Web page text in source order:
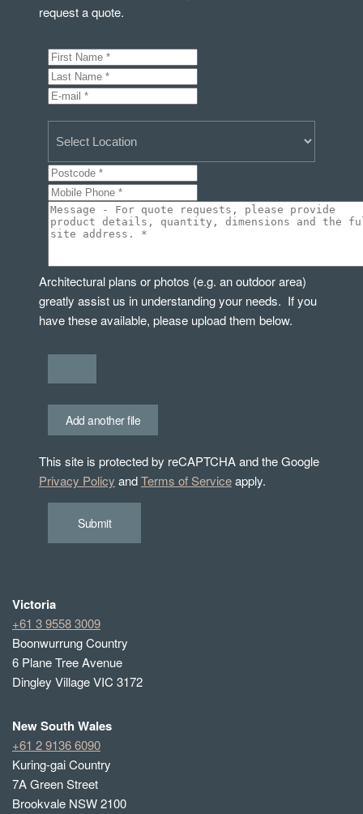
request a quote.
Architectural plans or photos (e.g. an outdoor area)
greatly assist us in understanding your needs. If you
have these available, please upload them below.
Add another file
This site is protected by reCAPTCHA and the Google
Privacy Policy andTerms of Serviceapply.
Submit
Victoria
+61 3 9558 3009
Boonwurrung Country
6 Plane Tree Avenue
Dingley Village VIC 3172
New South Wales
+61 2 9136 6090
Kuring-gai Country
7A Green Street
Brookvale NSW 2100